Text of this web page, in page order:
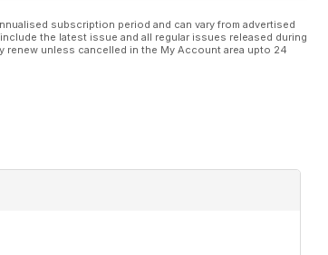
subscription period and can vary from advertised
the latest issue and all regular issues released during
unless cancelled in the My Account area upto 24